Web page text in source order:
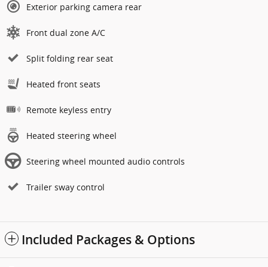
Exterior parking camera rear
Front dual zone A/C
Split folding rear seat
Heated front seats
Remote keyless entry
Heated steering wheel
Steering wheel mounted audio controls
Trailer sway control
Included Packages & Options